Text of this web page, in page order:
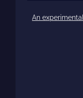
An